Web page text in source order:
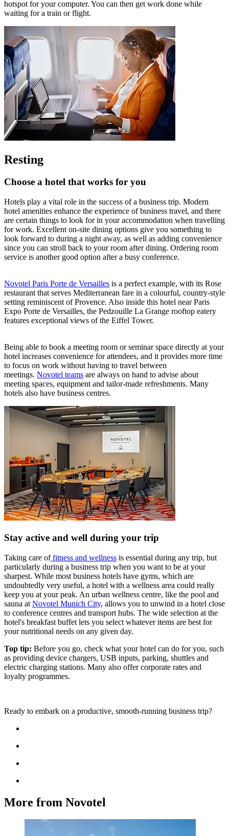
hotspot for your computer. You can then get work done while
waiting for a train or flight.
Resting
Choose a hotel that works for you
Hotels play a vital role in the success of a business trip. Modern
hotel amenities enhance the experience of business travel, and there
are certain things to look for in your accommodation when travelling
for work. Excellent on-site dining options give you something to
look forward to during a night away, as well as adding convenience
since you can stroll back to your room after dining. Ordering room
service is another good option after a busy conference.
Novotel Paris Porte de Versailles is a perfect example, with its Rose
restaurant that serves Mediterranean fare in a colourful, country-style
setting reminiscent of Provence. Also inside this hotel near Paris
Expo Porte de Versailles, the Pedzouille La Grange rooftop eatery
features exceptional views of the Eiffel Tower.
Being able to book a meeting room or seminar space directly at your
hotel increases convenience for attendees, and it provides more time
to focus on work without having to travel between
meetings. Novotel teams are always on hand to advise about
meeting spaces, equipment and tailor-made refreshments. Many
hotels also have business centres.
Stay active and well during your trip
Taking care offitness and wellness is essential during any trip, but
particularly during a business trip when you want to be at your
sharpest. While most business hotels have gyms, which are
undoubtedly very useful, a hotel with a wellness area could really
keep you at your peak. An urban wellness centre, like the pool and
sauna at Novotel Munich City, allows you to unwind in a hotel close
to conference centres and transport hubs. The wide selection at the
hotel's breakfast buffet lets you select whatever items are best for
your nutritional needs on any given day.
Top tip: Before you go, check what your hotel can do for you, such
as providing device chargers, USB inputs, parking, shuttles and
electric charging stations. Many also offer corporate rates and
loyalty programmes.
Ready to embark on a productive, smooth-running business trip?
More from Novotel